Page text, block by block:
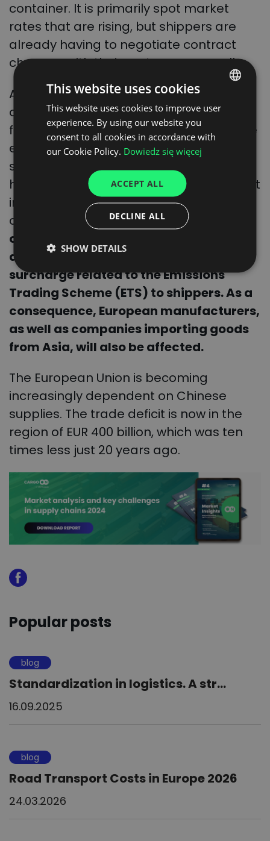
container. It is primarily spot market
rates that are rising, but shippers are
already having to negotiate contract
changes with their customers as well.
Another thing is that this is a good
opportunity for shipowners to increase
freight prices. In 2023, freight prices have
even fallen below a thousand dollars on
some routes. The opportunity for rises
has already been provided by the recent
introduction of emissions trading
charges in maritime transport.
operator Maersk has already
announced that it will pass on the
surcharge related to the Emissions
Trading Scheme (ETS) to shippers. As a
consequence, European manufacturers,
as well as companies importing goods
from Asia, will also be affected.
The European Union is becoming
increasingly dependent on Chinese
supplies. The trade deficit is now in the
region of EUR 400 billion, which was ten
times less just 20 years ago.
Popular posts
blog
Standardization in logistics. A str...
16.09.2025
blog
Road Transport Costs in Europe 2026
24.03.2026
POLISH
ENGLISH
GERMAN
This website uses cookies
This website uses cookies to improve user
experience. By using our website you
consent to all cookies in accordance with
our Cookie Policy. Dowiedz się więcej
ACCEPT ALL
DECLINE ALL
SHOW DETAILS